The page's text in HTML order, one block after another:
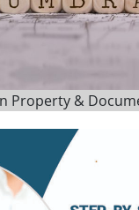
Property &